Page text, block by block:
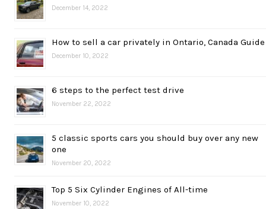
December 14, 2022
How to sell a car privately in Ontario, Canada Guide
December 10, 2022
6 steps to the perfect test drive
November 22, 2022
5 classic sports cars you should buy over any new
one
November 20, 2022
Top 5 Six Cylinder Engines of All-time
November 10, 2022